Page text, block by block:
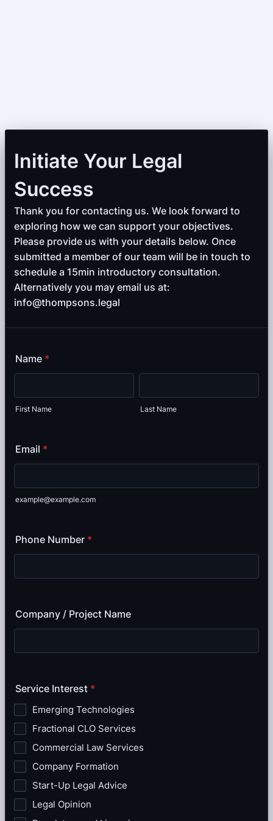
Initiate Your Legal
Success
Thank you for contacting us. We look forward to
exploring how we can support your objectives.
Please provide us with your details below. Once
submitted a member of our team will be in touch to
schedule a 15min introductory consultation.
Alternatively you may email us at:
info@thompsons.legal
Name *
First Name Last Name
Email *
example@example.com
Phone Number *
Company / Project Name
Service Interest *
Emerging Technologies
Fractional CLO Services
Commercial Law Services
Company Formation
Start-Up Legal Advice
Legal Opinion